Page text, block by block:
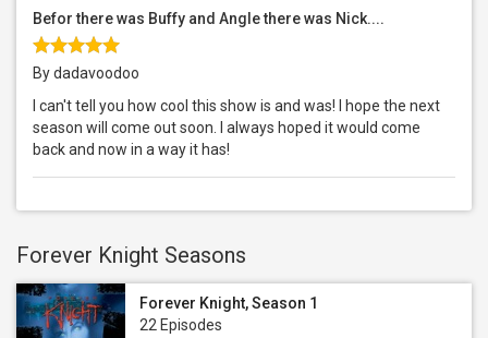
Befor there was Buffy and Angle there was Nick....
By dadavoodoo
I can't tell you how cool this show is and was! I hope the next
season will come out soon. I always hoped it would come
back and now in a way it has!
Forever Knight Seasons
Forever Knight, Season 1
22 Episodes